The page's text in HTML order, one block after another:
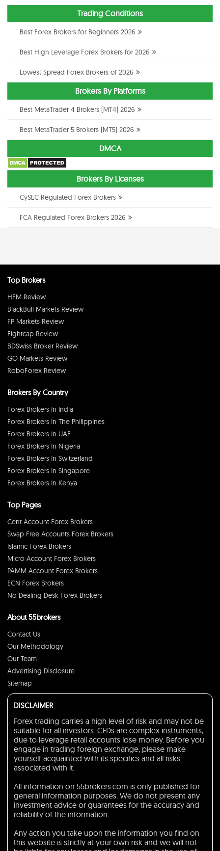
Trading Conditions
Best Forex Brokers for Beginners 2026
Best High Leverage Forex Brokers for 2026
Lowest Spread Forex Brokers of 2026
Brokers By Platforms
Best MetaTrader 4 Brokers (MT4) 2026
Best MetaTrader 5 Brokers (MT5) 2026
DMCA
Brokers By Licenses
CySEC Regulated Forex Brokers
FCA Regulated Forex Brokers 2026
Top Brokers
HFM Review
BlackBull Markets Review
FP Markets Review
Eightcap Review
BDSwiss Broker Review
GO Markets Review
RoboForex Review
Brokers By Country
Forex Brokers In India
Forex Brokers In The Philippines
Forex Brokers In UAE
Forex Brokers In Nigeria
Forex Brokers In Switzerland
Forex Brokers In Singapore
Forex Brokers In Kenya
Top Pages
Cent Account Forex Brokers
Swap Free Accounts Forex Brokers
Islamic Forex Brokers
Micro Account Forex Brokers
PAMM Account Forex Brokers
ECN Forex Brokers
No Dealing Desk Forex Brokers
About 55brokers
Contact Us
Our Methodology
Our Team
Advertising Disclosure
Sitemap
DISCLAIMER
Forex trading carries a high level of risk and may not be
suitable for all investors. CFDs are complex instruments,
due to leverage retail accounts lose money. Before you
engage in trading foreign exchange, please make
yourself acquainted with its specifics and all risks
associated with it.
All information on 55brokers.com is only published for
general information purposes. We do not present any
investment advice or guarantees for the accuracy and
reliability of the information.
Any action you take upon the information you find on
this website is strictly at your own risk and we will not